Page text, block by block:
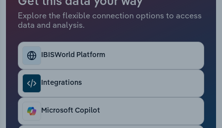
Explore the flexible connection options to access
data and analysis.
IBISWorld Platform
Integrations
Microsoft Copilot
Public Administration & Safety
Real Estate, Rental & Leasing
Retail Trade
Thematic Reports
Transportation and Warehousing